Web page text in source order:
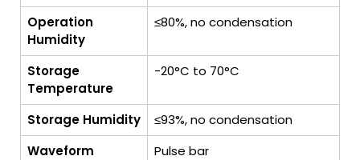
Operation
Humidity
≤80%, no condensation
Storage
Temperature
-20°C to 70°C
Storage Humidity
≤93%, no condensation
Waveform
Pulse bar